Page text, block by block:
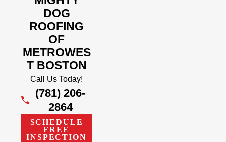
DOG
ROOFING
OF
METROWES
T BOSTON
Call Us Today!
(781) 206-
2864
SCHEDULE
FREE
INSPECTION